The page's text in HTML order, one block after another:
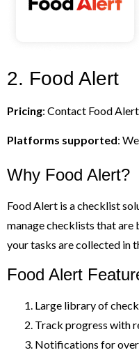
2. Food Alert
Pricing: Contact Food
Platforms supported:
Why Food Alert?
Food Alert is a checklist
manage checklists that are
your tasks are collected in
Food Alert
Large library of
Track progress with
Notifications for